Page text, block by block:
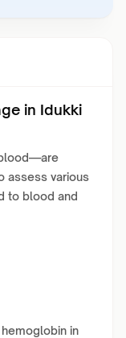
in Idukki
blood—are
assess various
to blood and
in